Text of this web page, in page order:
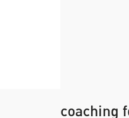
coaching